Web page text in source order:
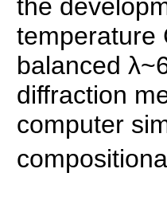
the
temperature
balanced
diffraction
computer